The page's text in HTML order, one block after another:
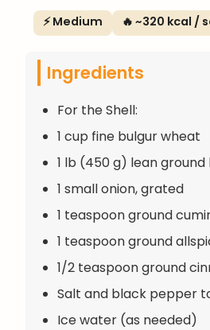
⚡ Medium 🔥 ~320 kcal /
Ingredients
For the Shell:
1 cup fine bulgur wheat
1 lb (450 g) lean
1 small onion, grated
1 teaspoon ground
1 teaspoon ground
1/2 teaspoon ground
Salt and black pepper
Ice water (as needed)